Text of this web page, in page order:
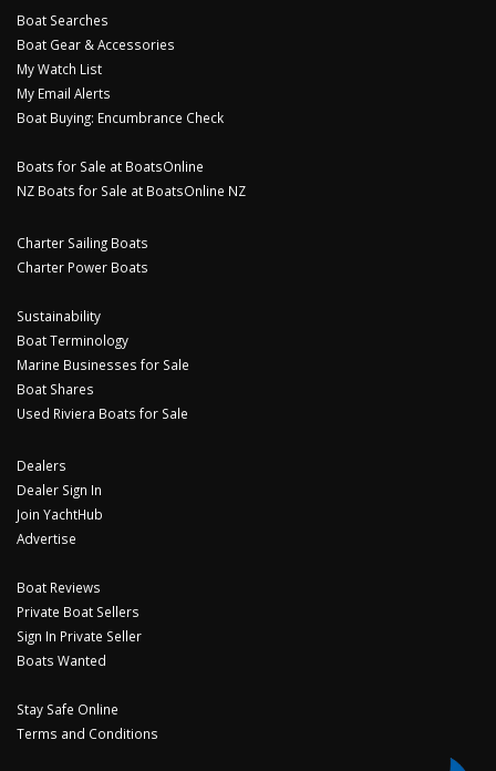
Boat Searches
Boat Gear & Accessories
My Watch List
My Email Alerts
Boat Buying: Encumbrance Check
Boats for Sale at BoatsOnline
NZ Boats for Sale at BoatsOnline NZ
Charter Sailing Boats
Charter Power Boats
Sustainability
Boat Terminology
Marine Businesses for Sale
Boat Shares
Used Riviera Boats for Sale
Dealers
Dealer Sign In
Join YachtHub
Advertise
Boat Reviews
Private Boat Sellers
Sign In Private Seller
Boats Wanted
Stay Safe Online
Terms and Conditions